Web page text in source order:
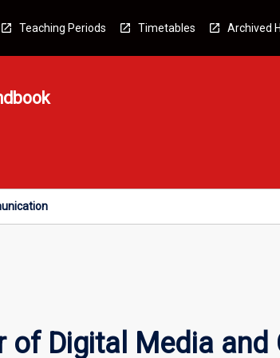
Teaching Periods Timetables Archived
of Digital Media